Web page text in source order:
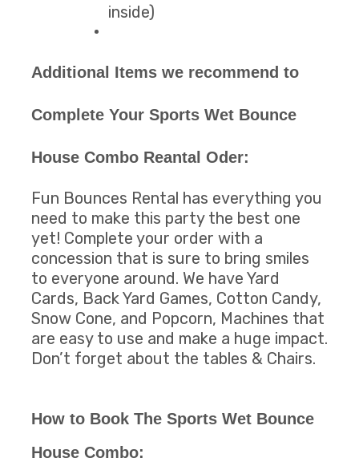
inside)
Additional Items we recommend to
Complete Your Sports Wet Bounce
House Combo Reantal Oder:
Fun Bounces Rental has everything you
need to make this party the best one
yet! Complete your order with a
concession that is sure to bring smiles
to everyone around. We have Yard
Cards, Back Yard Games, Cotton Candy,
Snow Cone, and Popcorn, Machines that
are easy to use and make a huge impact.
Don’t forget about the tables & Chairs.
How to Book The Sports Wet Bounce
House Combo: